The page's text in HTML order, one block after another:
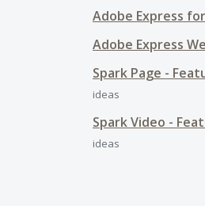
Adobe Express
Adobe Express
Spark Page -
ideas
Spark Video -
ideas